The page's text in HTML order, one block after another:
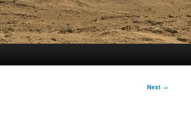
Next →